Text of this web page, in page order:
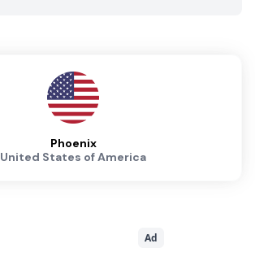
Phoenix
United States of America
Ad